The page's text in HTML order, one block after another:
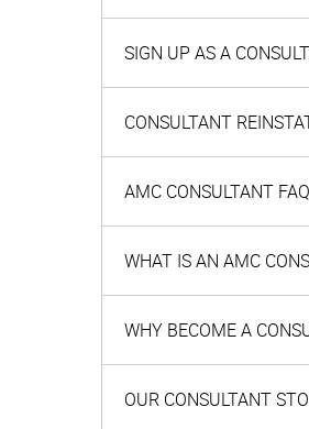
SIGN UP AS A
CONSULTANT
AMC CONSULTANT FAQ
WHAT IS AN AMC
WHY BECOME A
OUR CONSULTANT